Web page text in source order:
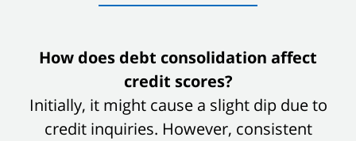
slide
of
How does debt consolidation affect
credit scores?
Initially, it might cause a slight dip due to
credit inquiries. However, consistent